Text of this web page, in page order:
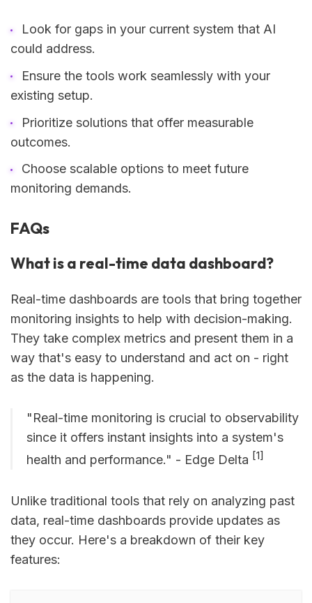
Look for gaps in your current system that AI
could address.
Ensure the tools work seamlessly with your
existing setup.
Prioritize solutions that offer measurable
outcomes.
Choose scalable options to meet future
monitoring demands.
FAQs
What is a real-time data dashboard?
Real-time dashboards are tools that bring together
monitoring insights to help with decision-making.
They take complex metrics and present them in a
way that's easy to understand and act on - right
as the data is happening.
"Real-time monitoring is crucial to observability
since it offers instant insights into a system's
health and performance." - Edge Delta [1]
Unlike traditional tools that rely on analyzing past
data, real-time dashboards provide updates as
they occur. Here's a breakdown of their key
features: